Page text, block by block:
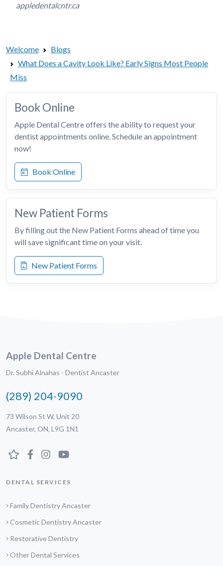
appledentalcntr.ca
Welcome
Blogs
What Does a Cavity Look Like? Early Signs Most People
Miss
Book Online
Apple Dental Centre offers the ability to request your
dentist appointments online. Schedule an appointment
now!
Book Online
New Patient Forms
By filling out the New Patient Forms ahead of time you
will save significant time on your visit.
New Patient Forms
Apple Dental Centre
Dr. Subhi Alnahas - Dentist Ancaster
(289) 204-9090
73 Wilson St W, Unit 20
Ancaster, ON, L9G 1N1
DENTAL SERVICES
Family Dentistry Ancaster
Cosmetic Dentistry Ancaster
Restorative Dentistry
Other Dental Services